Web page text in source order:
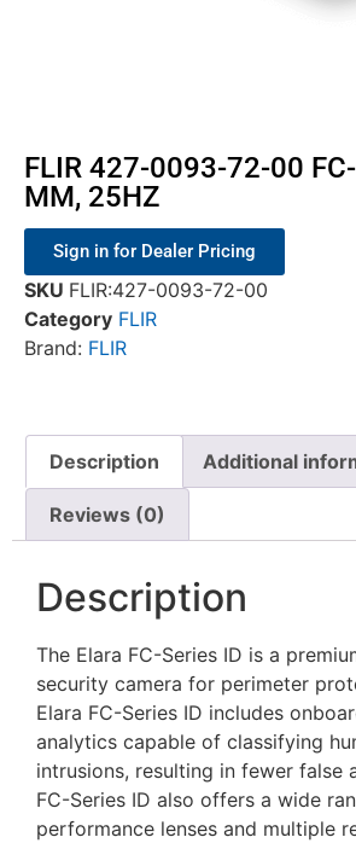
FLIR 427-0093-72-00
MM, 25HZ
Sign in for Dealer Pricing
SKU FLIR:427-0093-72-00
Category FLIR
Brand: FLIR
Description Additional
Reviews (0)
Description
The Elara FC-Series ID is a
security camera for perimeter
Elara FC-Series ID includes
analytics capable of classifying
intrusions, resulting in fewer false
FC-Series ID also offers a wide
performance lenses and multiple